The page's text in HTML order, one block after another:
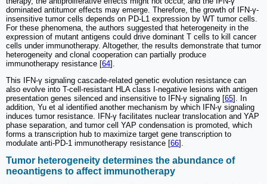
dominated antitumor effects may emerge. Therefore, the growth of IFN-γ-
insensitive tumor cells depends on PD-L1 expression by WT tumor cells.
For these phenomena, the authors suggested that heterogeneity in the
expression of mutant antigens could drive dominant T cells to kill cancer
cells under immunotherapy. Altogether, the results demonstrate that tumor
heterogeneity and clonal cooperation can partially produce
immunotherapy resistance [64].
This IFN-γ signaling cascade-related genetic evolution resistance can
also evolve into T-cell-resistant HLA class I-negative lesions with antigen
presentation genes silenced and insensitive to IFN-γ signaling [65]. In
addition, Yu et al identified another mechanism by which IFN-γ signaling
induces tumor resistance. IFN-γ facilitates nuclear translocation and YAP
phase separation, and tumor cell YAP condensation is promoted, which
forms a transcription hub to maximize target gene transcription to
modulate anti-PD-1 immunotherapy resistance [66].
Tumor heterogeneity determines the abundance of
neoantigens to affect immunotherapy